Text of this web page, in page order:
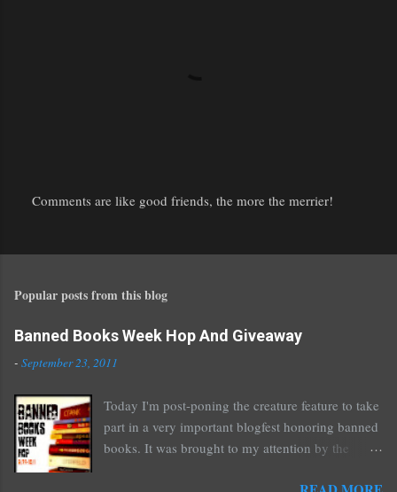
s
a
o
m
m
e
n
t
Comments are like good friends, the more the merrier!
Popular posts from this blog
Banned Books Week Hop And Giveaway
- September 23, 2011
Today I'm post-poning the creature feature to take
part in a very important blogfest honoring banned
books. It was brought to my attention by the